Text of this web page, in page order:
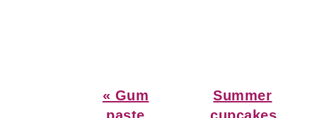
Previous
Post:
« Gum
Next
Post:
Summer